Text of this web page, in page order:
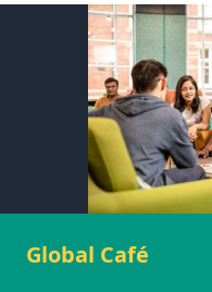
Global Café